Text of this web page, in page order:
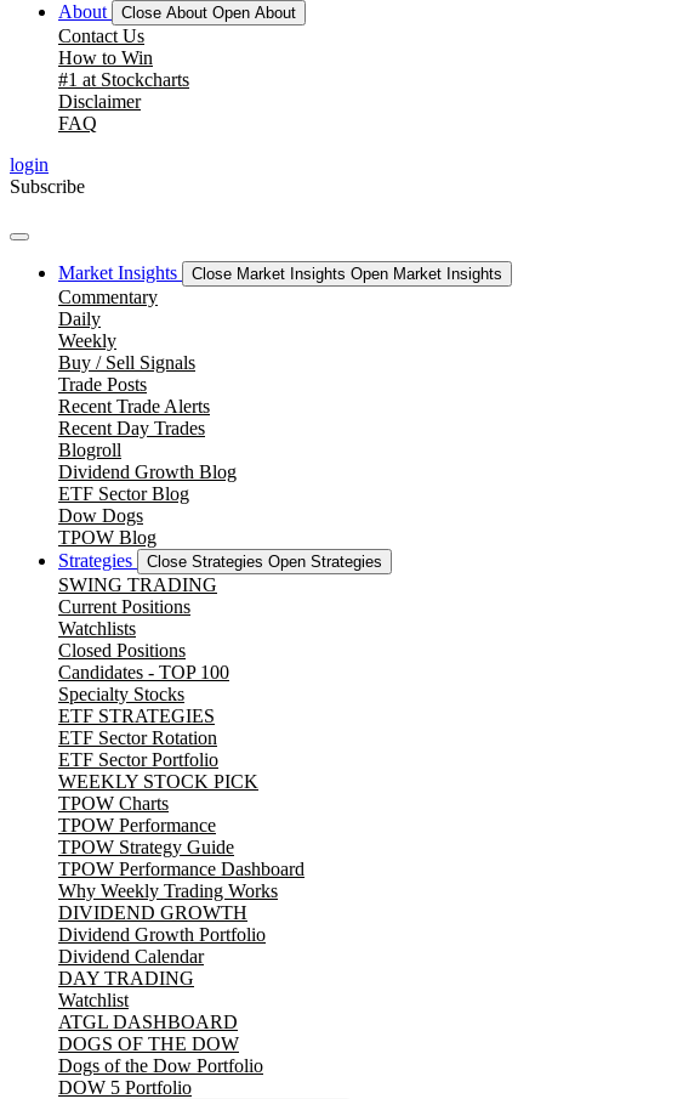
About
Close About Open About
Contact Us
How to Win
#1 at Stockcharts
Disclaimer
FAQ
login
Subscribe
Market Insights Close Market Insights Open Market Insights
Commentary
Daily
Weekly
Buy / Sell Signals
Trade Posts
Recent Trade Alerts
Recent Day Trades
Blogroll
Dividend Growth Blog
ETF Sector Blog
Dow Dogs
TPOW Blog
Strategies
Close Strategies Open Strategies
SWING TRADING
Current Positions
Watchlists
Closed Positions
Candidates - TOP 100
Specialty Stocks
ETF STRATEGIES
ETF Sector Rotation
ETF Sector Portfolio
WEEKLY STOCK PICK
TPOW Charts
TPOW Performance
TPOW Strategy Guide
TPOW Performance Dashboard
Why Weekly Trading Works
DIVIDEND GROWTH
Dividend Growth Portfolio
Dividend Calendar
DAY TRADING
Watchlist
ATGL DASHBOARD
DOGS OF THE DOW
Dogs of the Dow Portfolio
DOW 5 Portfolio